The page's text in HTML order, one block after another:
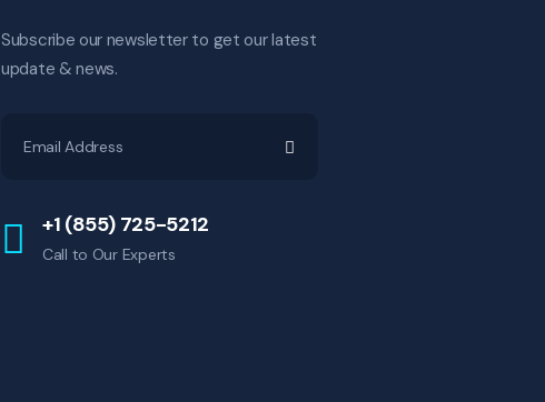
Subscribe our newsletter to get our latest
update & news.
+1 (855) 725-5212
Call to Our Experts